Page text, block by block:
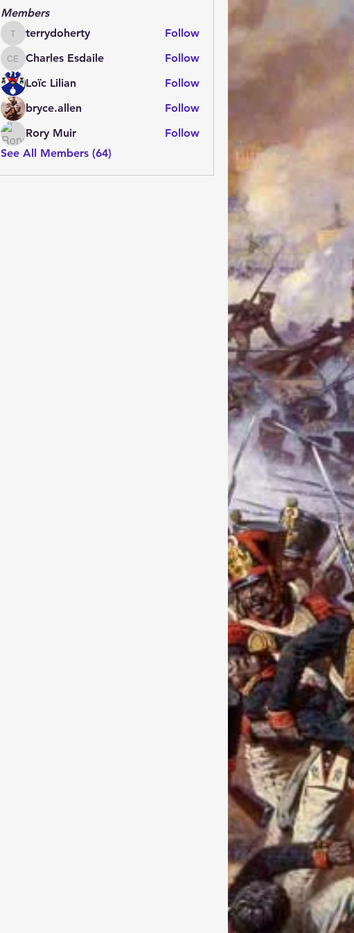
Members
terrydoherty
terrydoherty Follow
Charles Esdaile
Charles Esdaile
Follow
Loïc Lilian
Follow
bryce.allen
Follow
Rory Muir
Follow
See All Members (64)